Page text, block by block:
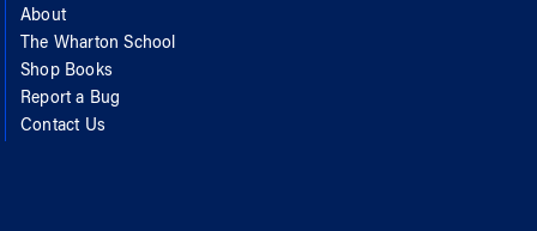
About
The Wharton School
Shop Books
Report a Bug
Contact Us